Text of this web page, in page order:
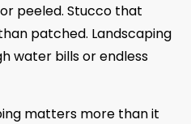
peeled. Stucco that
patched. Landscaping
water bills or endless
matters more than it